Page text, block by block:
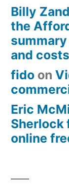
Billy
the
and costs
fido on
Eric
Sherlock
online